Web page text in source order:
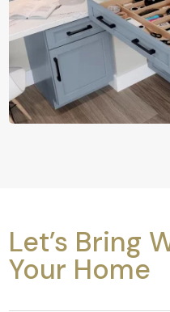
Let’s Bring
Your Home